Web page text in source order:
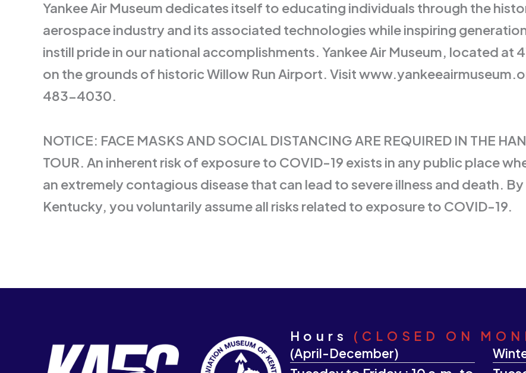
Yankee Air Museum dedicates itself to educating individuals through the
aerospace industry and its associated technologies while inspiring
instill pride in our national accomplishments. Yankee Air Museum, located at
on the grounds of historic Willow Run Airport. Visit
483-4030.
NOTICE: FACE MASKS AND SOCIAL DISTANCING ARE REQUIRED IN THE
TOUR. An inherent risk of exposure to COVID-19 exists in any public place
an extremely contagious disease that can lead to severe illness and death.
Kentucky, you voluntarily assume all risks related to exposure to COVID-19.
Hours (CLOSED ON
(April-December)